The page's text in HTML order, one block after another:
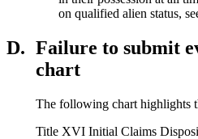
on qualified alien status,
D. Failure to submit
chart
The following chart highlights
Title XVI Initial Claims